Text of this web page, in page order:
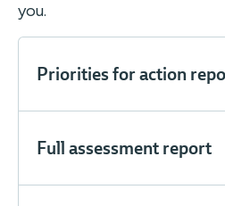
you.
Priorities for action
Full assessment report